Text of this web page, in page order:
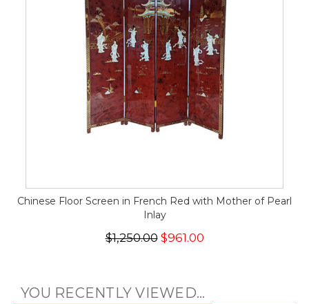
Chinese Floor Screen in French Red with Mother of Pearl
Inlay
$1,250.00$961.00
YOU RECENTLY VIEWED...